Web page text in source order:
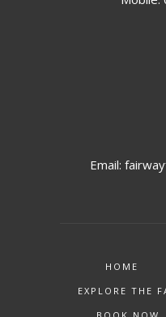
Email:
HOME
EXPLORE THE
BOOK NOW